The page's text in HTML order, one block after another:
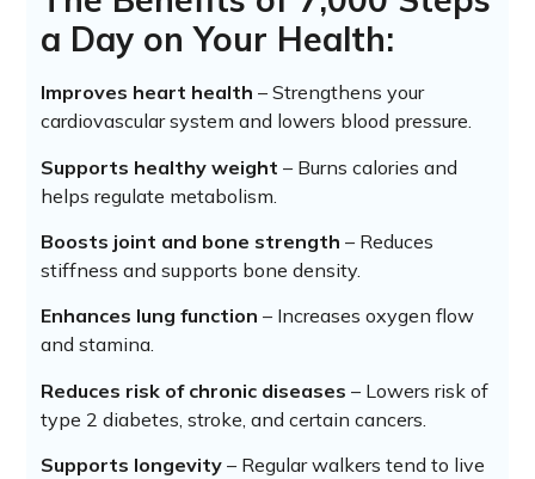
a Day on Your Health:
Improves heart health – Strengthens your
cardiovascular system and lowers blood pressure.
Supports healthy weight – Burns calories and
helps regulate metabolism.
Boosts joint and bone strength – Reduces
stiffness and supports bone density.
Enhances lung function – Increases oxygen flow
and stamina.
Reduces risk of chronic diseases – Lowers risk of
type 2 diabetes, stroke, and certain cancers.
Supports longevity – Regular walkers tend to live